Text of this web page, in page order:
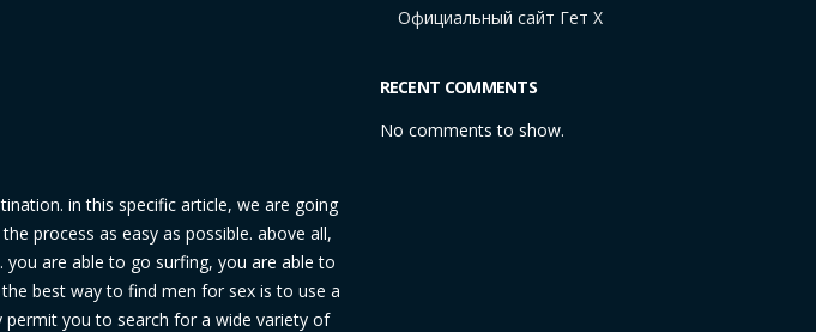
in this specific article, we are going
process as easy as possible. above all,
are able to go surfing, you are able to
best way to find men for sex is to use a
you to search for a wide variety of
Официальный сайт Гет Х
RECENT COMMENTS
No comments to show.